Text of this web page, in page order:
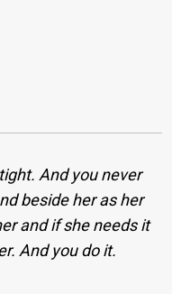
And you never
beside her as her
and if she needs it
And you do it.